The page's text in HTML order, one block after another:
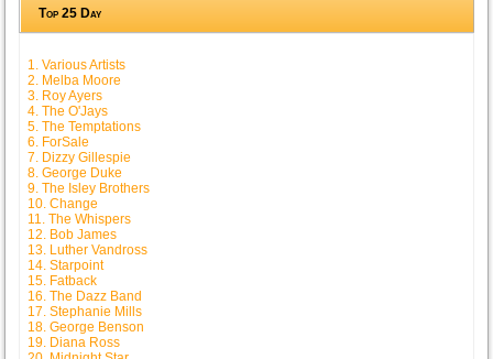
Top 25 Day
1. Various Artists
2. Melba Moore
3. Roy Ayers
4. The O'Jays
5. The Temptations
6. ForSale
7. Dizzy Gillespie
8. George Duke
9. The Isley Brothers
10. Change
11. The Whispers
12. Bob James
13. Luther Vandross
14. Starpoint
15. Fatback
16. The Dazz Band
17. Stephanie Mills
18. George Benson
19. Diana Ross